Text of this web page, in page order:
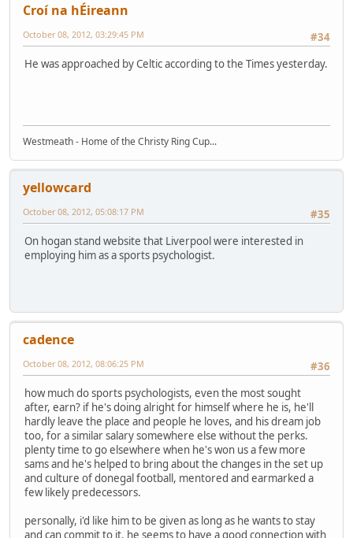
Croí na hÉireann
#34
October 08, 2012, 03:29:45 PM
He was approached by Celtic according to the Times yesterday.
Westmeath - Home of the Christy Ring Cup...
yellowcard
#35
October 08, 2012, 05:08:17 PM
On hogan stand website that Liverpool were interested in
employing him as a sports psychologist.
cadence
#36
October 08, 2012, 08:06:25 PM
how much do sports psychologists, even the most sought
after, earn? if he's doing alright for himself where he is, he'll
hardly leave the place and people he loves, and his dream job
too, for a similar salary somewhere else without the perks.
plenty time to go elsewhere when he's won us a few more
sams and he's helped to bring about the changes in the set up
and culture of donegal football, mentored and earmarked a
few likely predecessors.
personally, i'd like him to be given as long as he wants to stay